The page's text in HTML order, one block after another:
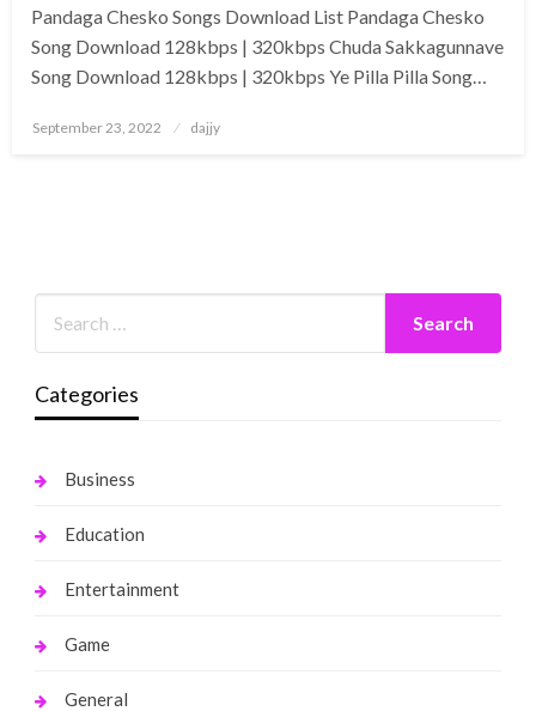
Pandaga Chesko Songs Download List Pandaga Chesko
Song Download 128kbps | 320kbps Chuda Sakkagunnave
Song Download 128kbps | 320kbps Ye Pilla Pilla Song…
Posted
September 23, 2022 dajjy
Categories
Business
Education
Entertainment
Game
General